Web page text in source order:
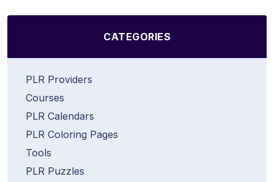
CATEGORIES
PLR Providers
Courses
PLR Calendars
PLR Coloring Pages
Tools
PLR Puzzles